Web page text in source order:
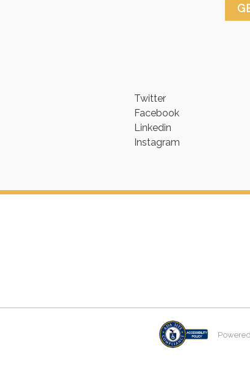
Twitter
Facebook
Linkedin
Instagram